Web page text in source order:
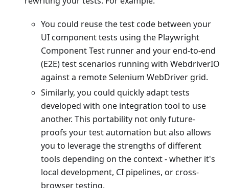
You could reuse the test code between your
UI component tests using the Playwright
Component Test runner and your end-to-end
(E2E) test scenarios running with WebdriverIO
against a remote Selenium WebDriver grid.
Similarly, you could quickly adapt tests
developed with one integration tool to use
another. This portability not only future-
proofs your test automation but also allows
you to leverage the strengths of different
tools depending on the context - whether it's
local development, CI pipelines, or cross-
browser testing.